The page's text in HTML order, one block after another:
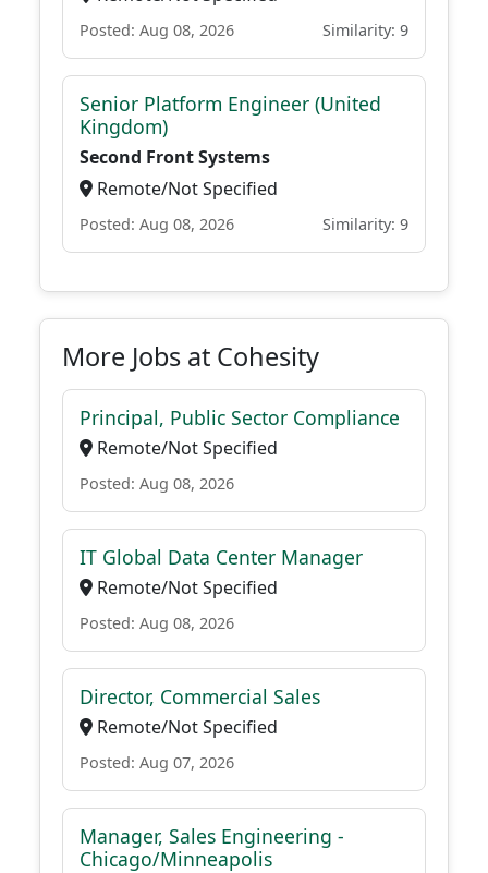
Posted: Aug 08, 2026 Similarity: 9
Senior Platform Engineer (United
Kingdom)
Second Front Systems
Remote/Not Specified
Posted: Aug 08, 2026 Similarity: 9
More Jobs at Cohesity
Principal, Public Sector Compliance
Remote/Not Specified
Posted: Aug 08, 2026
IT Global Data Center Manager
Remote/Not Specified
Posted: Aug 08, 2026
Director, Commercial Sales
Remote/Not Specified
Posted: Aug 07, 2026
Manager, Sales Engineering -
Chicago/Minneapolis